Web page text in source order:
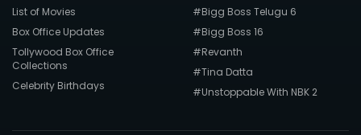
List of Movies
Box Office Updates
Tollywood Box Office
Collections
Celebrity Birthdays
#Bigg Boss Telugu 6
#Bigg Boss 16
#Revanth
#Tina Datta
#Unstoppable With NBK 2